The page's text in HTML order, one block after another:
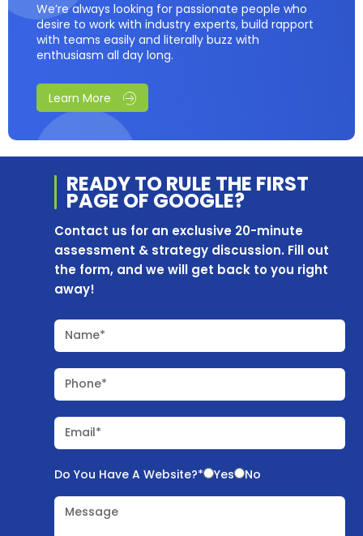
We’re always looking for passionate people who
desire to work with industry experts, build rapport
with teams easily and literally buzz with
enthusiasm all day long.
Learn More
READY TO RULE THE FIRST
PAGE OF GOOGLE?
Contact us for an exclusive 20-minute
assessment & strategy discussion. Fill out
the form, and we will get back to you right
away!
Name*
Phone*
Email*
Do You Have A Website?* Yes No
Message